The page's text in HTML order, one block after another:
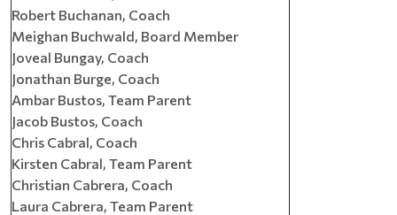
Robert Buchanan, Coach
Meighan Buchwald, Board Member
Joveal Bungay, Coach
Jonathan Burge, Coach
Ambar Bustos, Team Parent
Jacob Bustos, Coach
Chris Cabral, Coach
Kirsten Cabral, Team Parent
Christian Cabrera, Coach
Laura Cabrera, Team Parent